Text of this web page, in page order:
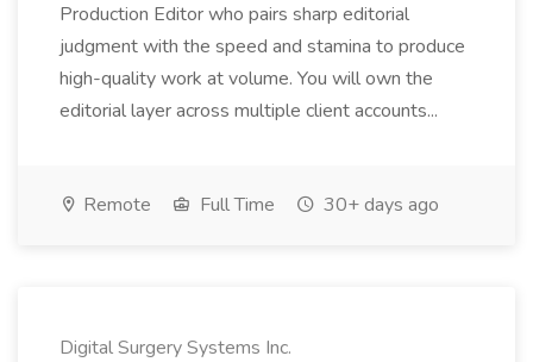
Production Editor who pairs sharp editorial
judgment with the speed and stamina to produce
high-quality work at volume. You will own the
editorial layer across multiple client accounts...
Remote Full Time 30+ days ago
Digital Surgery Systems Inc.